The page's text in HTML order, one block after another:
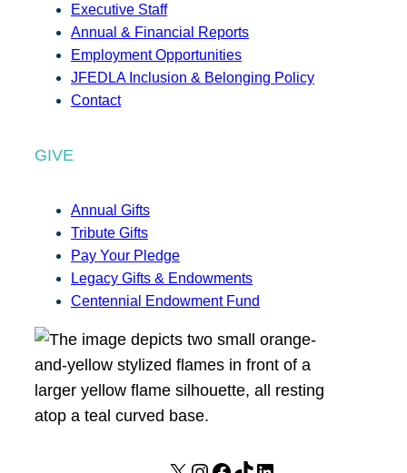
Executive Staff
Annual & Financial Reports
Employment Opportunities
JFEDLA Inclusion & Belonging Policy
Contact
GIVE
Annual Gifts
Tribute Gifts
Pay Your Pledge
Legacy Gifts & Endowments
Centennial Endowment Fund